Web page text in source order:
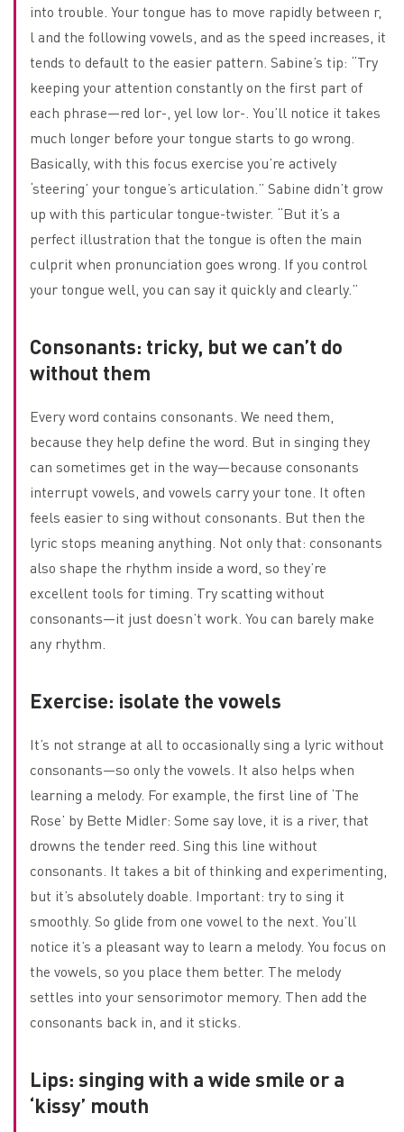
into trouble. Your tongue has to move rapidly between r,
l and the following vowels, and as the speed increases, it
tends to default to the easier pattern. Sabine’s tip: “Try
keeping your attention constantly on the first part of
each phrase—red lor-, yel low lor-. You’ll notice it takes
much longer before your tongue starts to go wrong.
Basically, with this focus exercise you’re actively
‘steering’ your tongue’s articulation.” Sabine didn’t grow
up with this particular tongue-twister. “But it’s a
perfect illustration that the tongue is often the main
culprit when pronunciation goes wrong. If you control
your tongue well, you can say it quickly and clearly.”
Consonants: tricky, but we can’t do
without them
Every word contains consonants. We need them,
because they help define the word. But in singing they
can sometimes get in the way—because consonants
interrupt vowels, and vowels carry your tone. It often
feels easier to sing without consonants. But then the
lyric stops meaning anything. Not only that: consonants
also shape the rhythm inside a word, so they’re
excellent tools for timing. Try scatting without
consonants—it just doesn’t work. You can barely make
any rhythm.
Exercise: isolate the vowels
It’s not strange at all to occasionally sing a lyric without
consonants—so only the vowels. It also helps when
learning a melody. For example, the first line of ‘The
Rose’ by Bette Midler: Some say love, it is a river, that
drowns the tender reed. Sing this line without
consonants. It takes a bit of thinking and experimenting,
but it’s absolutely doable. Important: try to sing it
smoothly. So glide from one vowel to the next. You’ll
notice it’s a pleasant way to learn a melody. You focus on
the vowels, so you place them better. The melody
settles into your sensorimotor memory. Then add the
consonants back in, and it sticks.
Lips: singing with a wide smile or a
‘kissy’ mouth